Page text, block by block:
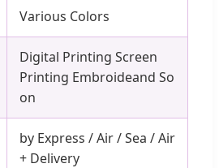
Various Colors
Digital Printing Screen
Printing Embroideand So
on
by Express / Air / Sea / Air
+ Delivery